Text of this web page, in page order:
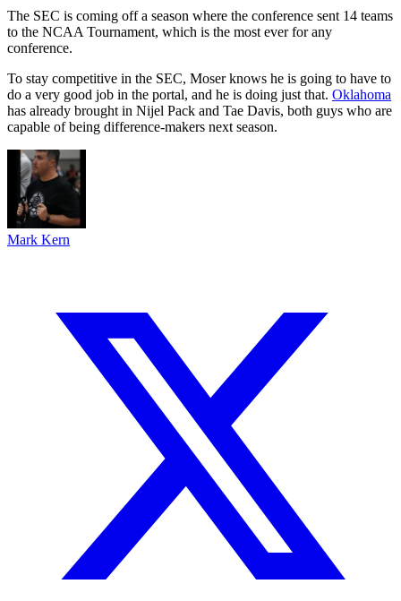
The SEC is coming off a season where the conference sent 14 teams
to the NCAA Tournament, which is the most ever for any
conference.
To stay competitive in the SEC, Moser knows he is going to have to
do a very good job in the portal, and he is doing just that. Oklahoma
has already brought in Nijel Pack and Tae Davis, both guys who are
capable of being difference-makers next season.
Mark Kern